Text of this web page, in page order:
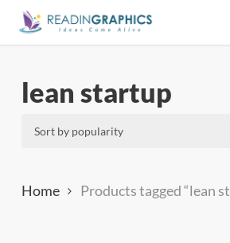
Skip
lean startup
Home Products tagged “lean